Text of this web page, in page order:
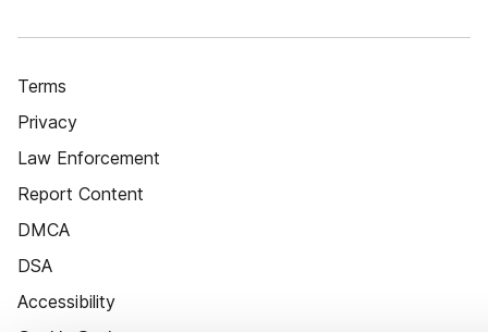
Terms
Privacy
Law Enforcement
Report Content
DMCA
DSA
Accessibility